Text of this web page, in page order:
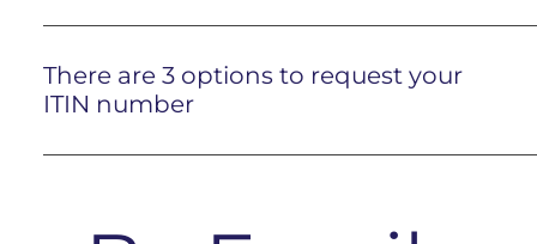
There are 3 options to request your
ITIN number